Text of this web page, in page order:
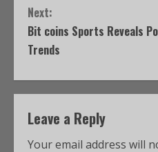
Next:
Bit coins Sports Reveals
Trends
Leave a Reply
Your email address will